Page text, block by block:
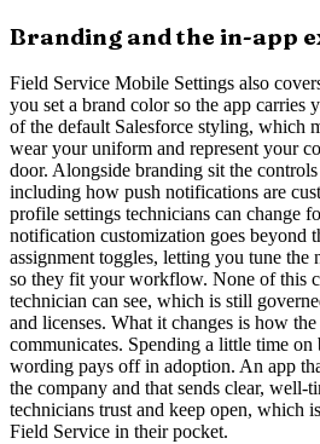
Branding and the in-app
Field Service Mobile Settings also
you set a brand color so the app carries
of the default Salesforce styling, which
wear your uniform and represent your
door. Alongside branding sit the
including how push notifications are
profile settings technicians can change
notification customization goes beyond
assignment toggles, letting you tune the
so they fit your workflow. None of this
technician can see, which is still
and licenses. What it changes is how
communicates. Spending a little time
wording pays off in adoption. An app
the company and that sends clear, well-
technicians trust and keep open, which
Field Service in their pocket.